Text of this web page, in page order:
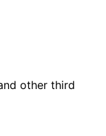
other third